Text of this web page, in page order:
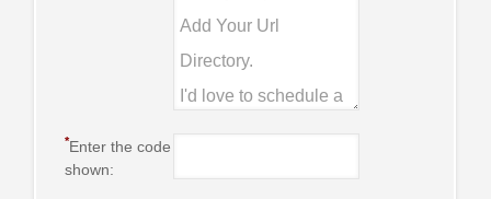
*Enter the code
shown: